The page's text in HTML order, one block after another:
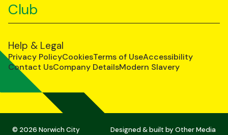
Club
Help & Legal
Privacy PolicyCookiesTerms of UseAccessibility
Contact UsCompany DetailsModern Slavery
© 2026 Norwich City Designed & built byOther Media